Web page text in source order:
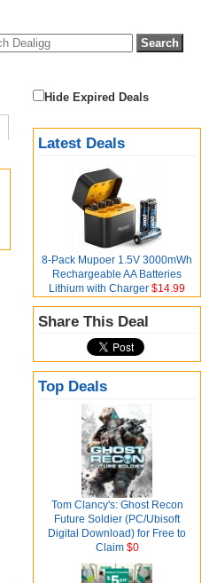
Hide Expired Deals
Latest Deals
8-Pack Mupoer 1.5V 3000mWh
Rechargeable AA Batteries
Lithium with Charger $14.99
Share This Deal
Top Deals
Tom Clancy's: Ghost Recon
Future Soldier (PC/Ubisoft
Digital Download) for Free to
Claim$0